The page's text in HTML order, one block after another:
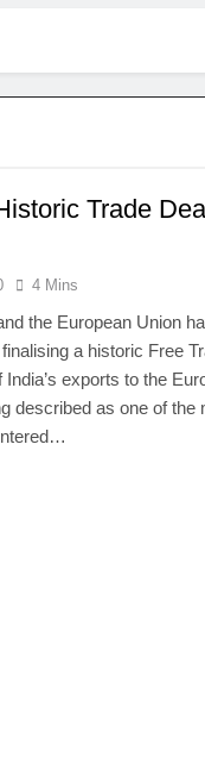
Trade
4 Mins
the European Union
a historic Free
exports to the
described as one of